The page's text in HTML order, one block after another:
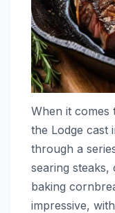
When it comes
the Lodge cast
through a
searing steaks,
baking
impressive, with